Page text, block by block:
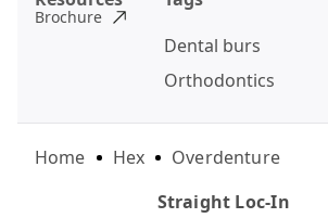
Dental burs
Orthodontics
Brochure
Straight Loc-In
Home Hex Overdenture